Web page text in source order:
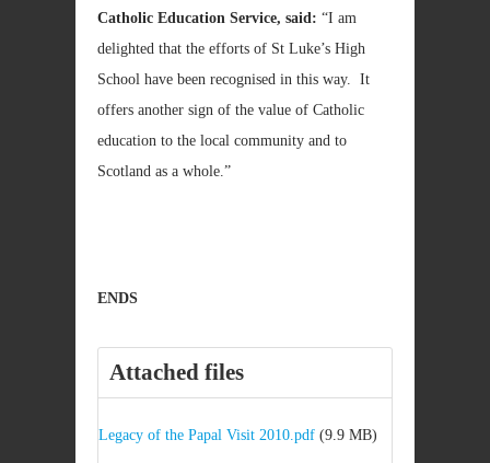
Catholic Education Service, said: “I am
delighted that the efforts of St Luke’s High
School have been recognised in this way. It
offers another sign of the value of Catholic
education to the local community and to
Scotland as a whole.”
ENDS
Attached files
Legacy of the Papal Visit 2010.pdf (9.9 MB)